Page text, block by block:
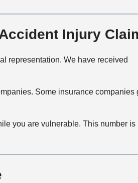
Injury
representation. We have received
Some insurance companies
you are vulnerable. This number is